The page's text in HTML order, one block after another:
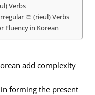
Verbs
ㄹ (rieul) Verbs
Fluency in Korean
add complexity
forming the present